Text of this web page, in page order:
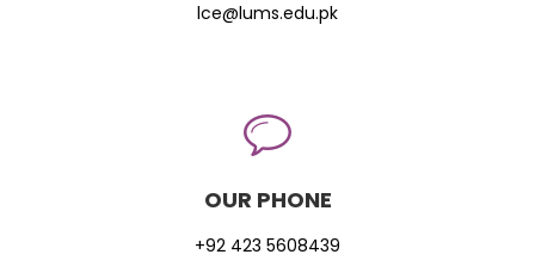
lce@lums.edu.pk
OUR PHONE
+92 423 5608439